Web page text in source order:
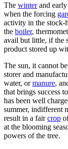
The winterand early
when the forcing
activity in the stock-
the boiler,
avail but little, if the
product stored up
The sun, it cannot
storer and
water, ormanure,
that brings success
has been well
summer, indifferent
result in a faircrop
at the blooming
powers of the tree.